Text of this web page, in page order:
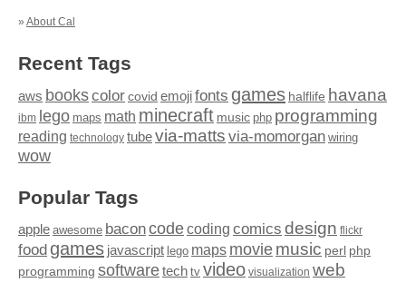
» About Cal
Recent Tags
aws bookscolor covid emojifonts games halflife havana
ibm lego maps math minecraft music php programming
reading technology tubevia-matts via-momorgan wiring
wow
Popular Tags
apple awesome baconcodecoding comics design flickr
food games javascript lego maps moviemusic perl php
programming softwaretech tv video visualization web